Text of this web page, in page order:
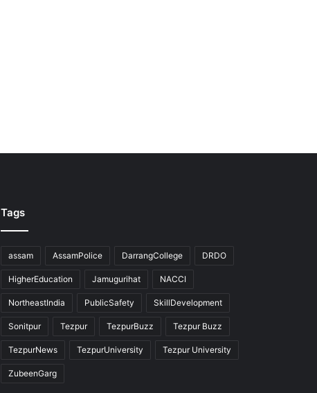
Tags
assam AssamPolice DarrangCollege DRDO
HigherEducation Jamugurihat NACCI
NortheastIndia PublicSafety SkillDevelopment
Sonitpur Tezpur TezpurBuzz Tezpur Buzz
TezpurNews TezpurUniversity Tezpur University
ZubeenGarg